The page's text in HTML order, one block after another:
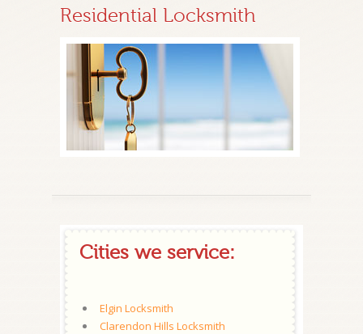
Residential Locksmith
Cities we service:
Elgin Locksmith
Clarendon Hills Locksmith